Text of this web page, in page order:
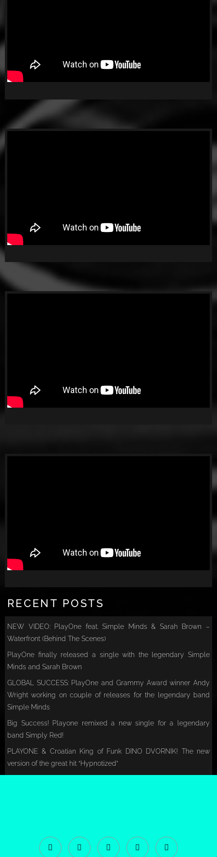
RECENT POSTS
NEW VIDEO: PlayOne feat. Simple Minds & Sarah Brown –
Waterfront (Behind The Scenes)
PlayOne finally released a single with the legendary Simple
Minds and Sarah Brown
GLOBAL SUCCESS: PlayOne and Grammy Award winner Andy
Wright working on couple of releases for the legendary band
Simple Minds
Big Success! Playone remixed a new single for a legendary
band Simply Red!
PLAYONE & Croatian King of Funk DINO DVORNIK! The new
version of the great hit “Hypnotized”